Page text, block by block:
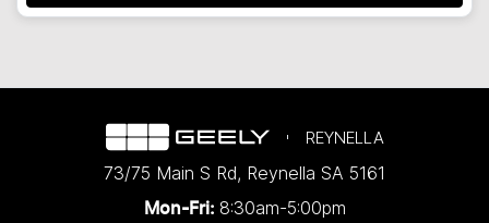
REYNELLA
73/75 Main S Rd, Reynella SA 5161
Mon-Fri: 8:30am-5:00pm